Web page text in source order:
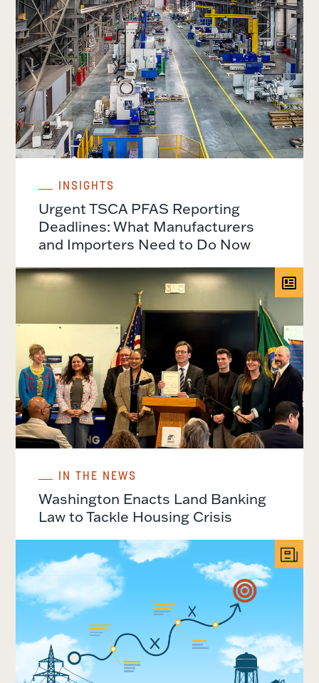
INSIGHTS
Urgent TSCA PFAS Reporting
Deadlines: What Manufacturers
and Importers Need to Do Now
IN THE NEWS
Washington Enacts Land Banking
Law to Tackle Housing Crisis